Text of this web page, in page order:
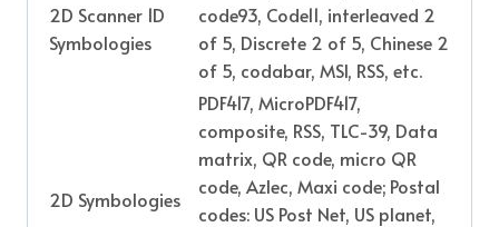
2D Scanner 1D
Symbologies
code93, Code11, interleaved 2
of 5, Discrete 2 of 5, Chinese 2
of 5, codabar, MSI, RSS, etc.
2D Symbologies
PDF417, MicroPDF417,
composite, RSS, TLC-39, Data
matrix, QR code, micro QR
code, Azlec, Maxi code; Postal
codes: US Post Net, US planet,